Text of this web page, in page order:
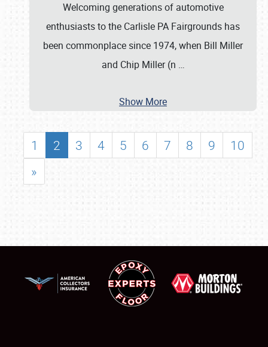
Welcoming generations of automotive
enthusiasts to the Carlisle PA Fairgrounds has
been commonplace since 1974, when Bill Miller
and Chip Miller (n …
Show More
1 2 3 4 5 6 7 8 9
10
»